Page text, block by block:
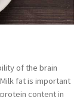
of the brain
fat is important
content in